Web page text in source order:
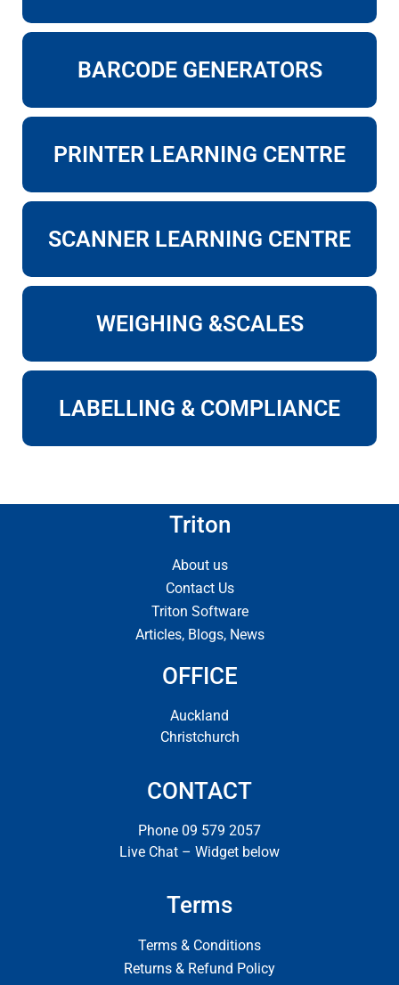
BARCODE GENERATORS
PRINTER LEARNING CENTRE
SCANNER LEARNING CENTRE
WEIGHING &SCALES
LABELLING & COMPLIANCE
Triton
About us
Contact Us
Triton Software
Articles, Blogs, News
OFFICE
Auckland
Christchurch
CONTACT
Phone 09 579 2057
Live Chat – Widget below
Terms
Terms & Conditions
Returns & Refund Policy